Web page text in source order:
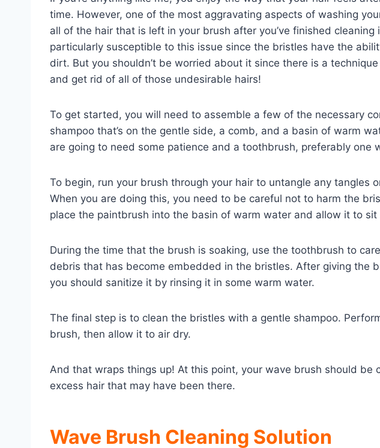
time. However, one of the most aggravating aspects of washing
all of the hair that is left in your brush after you’ve finished cleaning
particularly susceptible to this issue since the bristles have the
dirt. But you shouldn’t be worried about it since there is a
and get rid of all of those undesirable hairs!
To get started, you will need to assemble a few of the necessary
shampoo that’s on the gentle side, a comb, and a basin of warm
are going to need some patience and a toothbrush, preferably one
To begin, run your brush through your hair to untangle any tangles
When you are doing this, you need to be careful not to harm the
place the paintbrush into the basin of warm water and allow it to
During the time that the brush is soaking, use the toothbrush to
debris that has become embedded in the bristles. After giving the
you should sanitize it by rinsing it in some warm water.
The final step is to clean the bristles with a gentle shampoo.
brush, then allow it to air dry.
And that wraps things up! At this point, your wave brush should be
excess hair that may have been there.
Wave Brush Cleaning Solution